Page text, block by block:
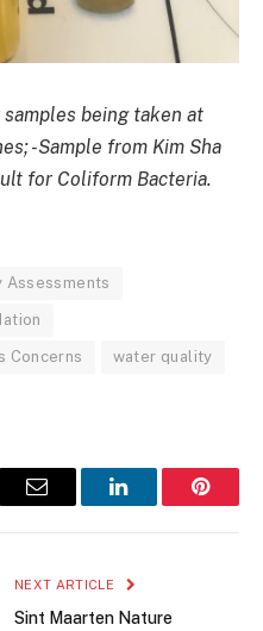
being taken at
-Sample from Kim Sha
for Coliform Bacteria.
Assessments
Concerns water quality
Email LinkedIn
NEXT ARTICLE
Sint Maarten Nature